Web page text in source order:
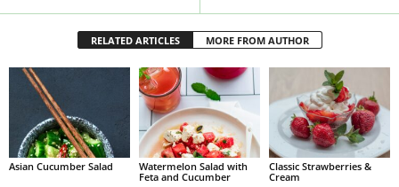
RELATED ARTICLES MORE FROM AUTHOR
Asian Cucumber Salad
Watermelon Salad with
Feta and Cucumber
Classic Strawberries &
Cream